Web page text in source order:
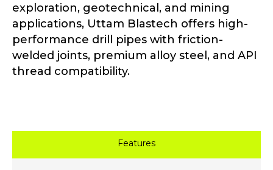
exploration, geotechnical, and mining
applications, Uttam Blastech offers high-
performance drill pipes with friction-
welded joints, premium alloy steel, and API
thread compatibility.
Features